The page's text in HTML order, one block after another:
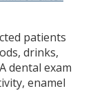
patients
drinks,
dental exam
enamel